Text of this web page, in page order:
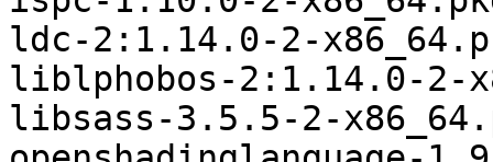
ldc-2:1.14.0-2-
liblphobos-2:1.14.0-2-
libsass-3.5.5-2-